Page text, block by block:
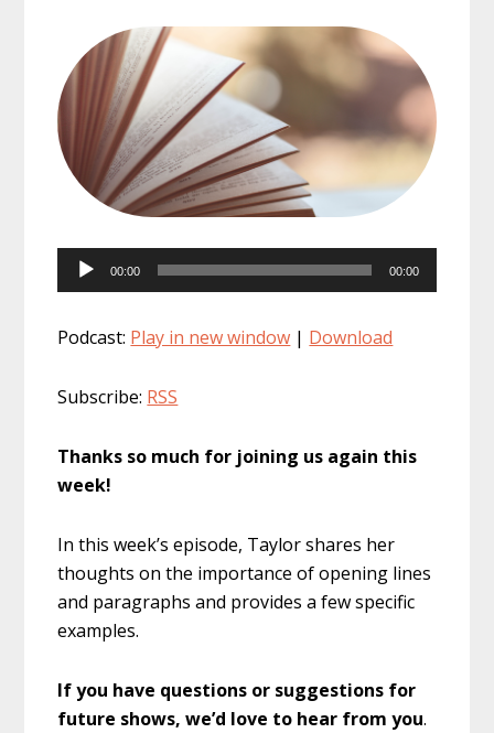
Audio
Player
00:00 00:00
Podcast: Play in new window | Download
Subscribe: RSS
Thanks so much for joining us again this
week!
In this week’s episode, Taylor shares her
thoughts on the importance of opening lines
and paragraphs and provides a few specific
examples.
If you have questions or suggestions for
future shows, we’d love to hear from you.